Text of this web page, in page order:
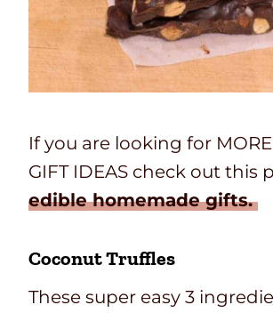
If you are looking for
GIFT IDEAS check out this
edible homemade gifts.
Coconut Truffles
These super easy 3